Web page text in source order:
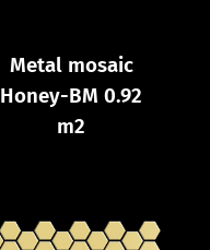
Metal mosaic
Honey-BM 0.92
m2